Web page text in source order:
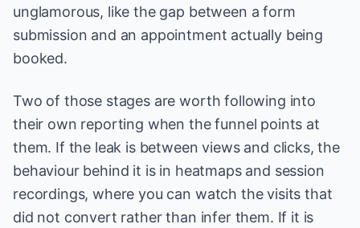
unglamorous, like the gap between a form
submission and an appointment actually being
booked.
Two of those stages are worth following into
their own reporting when the funnel points at
them. If the leak is between views and clicks, the
behaviour behind it is in heatmaps and session
recordings, where you can watch the visits that
did not convert rather than infer them. If it is